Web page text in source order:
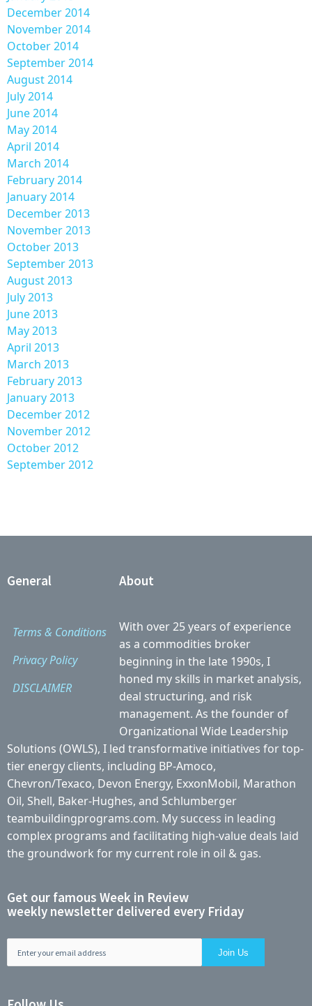
December 2014
November 2014
October 2014
September 2014
August 2014
July 2014
June 2014
May 2014
April 2014
March 2014
February 2014
January 2014
December 2013
November 2013
October 2013
September 2013
August 2013
July 2013
June 2013
May 2013
April 2013
March 2013
February 2013
January 2013
December 2012
November 2012
October 2012
September 2012
General
Terms & Conditions
Privacy Policy
DISCLAIMER
About
With over 25 years of experience
as a commodities broker
beginning in the late 1990s, I
honed my skills in market analysis,
deal structuring, and risk
management. As the founder of
Organizational Wide Leadership
Solutions (OWLS), I led transformative initiatives for top-
tier energy clients, including BP-Amoco,
Chevron/Texaco, Devon Energy, ExxonMobil, Marathon
Oil, Shell, Baker-Hughes, and Schlumberger
teambuildingprograms.com. My success in leading
complex programs and facilitating high-value deals laid
the groundwork for my current role in oil & gas.
Get our famous Week in Review
weekly newsletter delivered every Friday